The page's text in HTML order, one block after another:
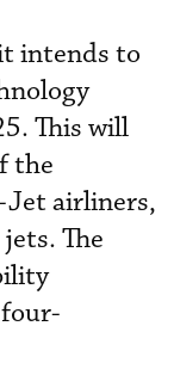
intends to
This will
the
Jet airliners,
The